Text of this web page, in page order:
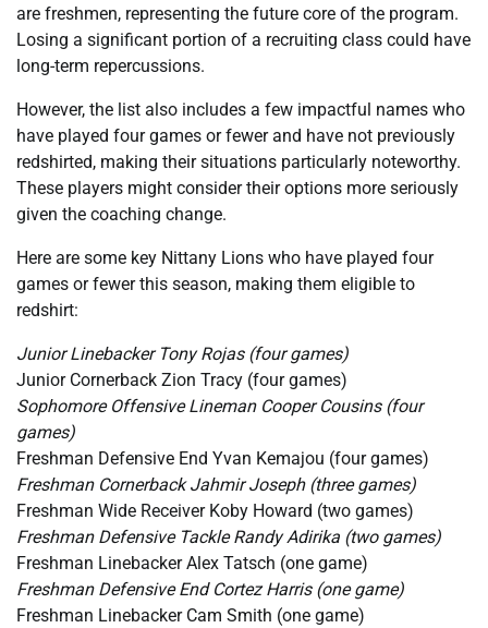
are freshmen, representing the future core of the program.
Losing a significant portion of a recruiting class could have
long-term repercussions.
However, the list also includes a few impactful names who
have played four games or fewer and have not previously
redshirted, making their situations particularly noteworthy.
These players might consider their options more seriously
given the coaching change.
Here are some key Nittany Lions who have played four
games or fewer this season, making them eligible to
redshirt:
Junior Linebacker Tony Rojas (four games)
Junior Cornerback Zion Tracy (four games)
Sophomore Offensive Lineman Cooper Cousins (four
games)
Freshman Defensive End Yvan Kemajou (four games)
Freshman Cornerback Jahmir Joseph (three games)
Freshman Wide Receiver Koby Howard (two games)
Freshman Defensive Tackle Randy Adirika (two games)
Freshman Linebacker Alex Tatsch (one game)
Freshman Defensive End Cortez Harris (one game)
Freshman Linebacker Cam Smith (one game)